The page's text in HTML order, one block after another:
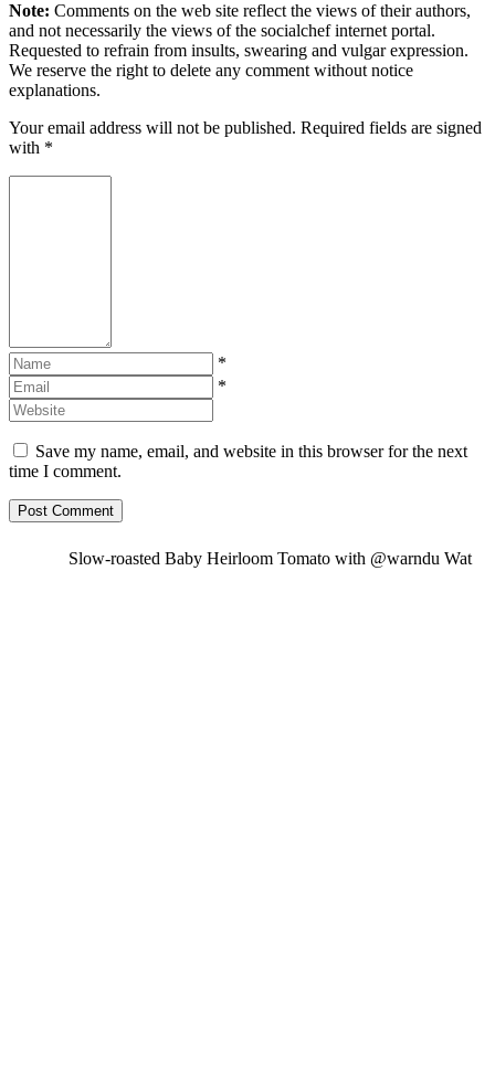
Note: Comments on the web site reflect the views of their authors,
and not necessarily the views of the socialchef internet portal.
Requested to refrain from insults, swearing and vulgar expression.
We reserve the right to delete any comment without notice
explanations.
Your email address will not be published. Required fields are signed
with *
*
*
Save my name, email, and website in this browser for the next
time I comment.
Slow-roasted Baby Heirloom Tomato with @warndu Wat